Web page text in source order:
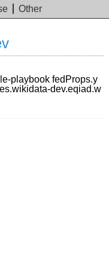
Other
playbook fedProps.y
dev.eqiad.w